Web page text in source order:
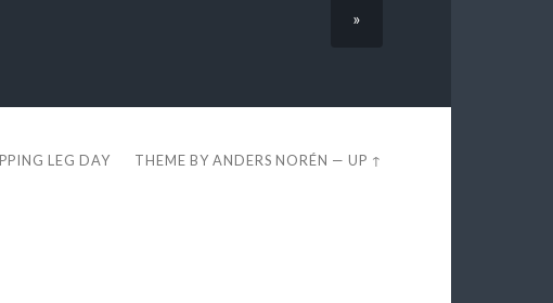
»
LEG DAY THEME BYANDERS NORÉN —UP ↑